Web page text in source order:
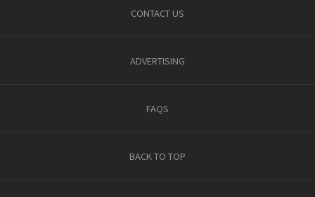
CONTACT US
ADVERTISING
FAQS
BACK TO TOP